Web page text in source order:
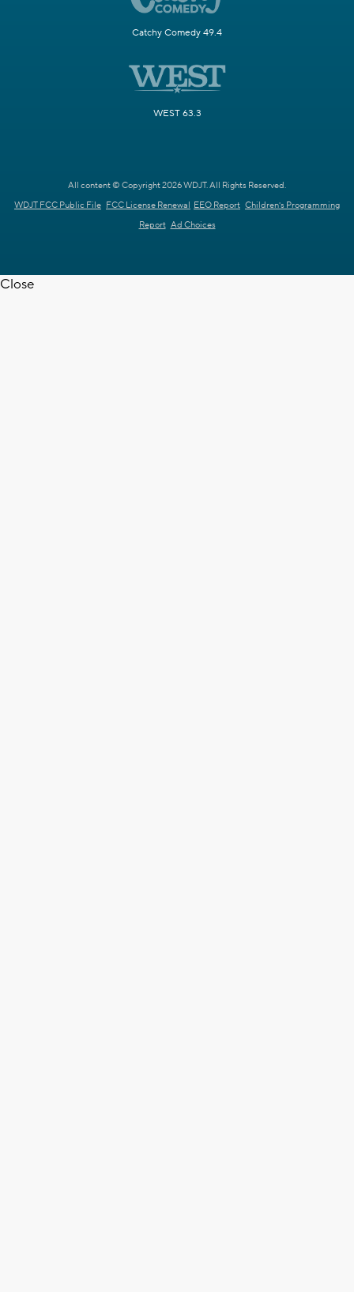
Catchy Comedy 49.4
WEST 63.3
All content © Copyright 2026 WDJT. All Rights Reserved.
WDJT FCC Public File FCC License Renewal EEO Report Children's Programming
Report Ad Choices
Close